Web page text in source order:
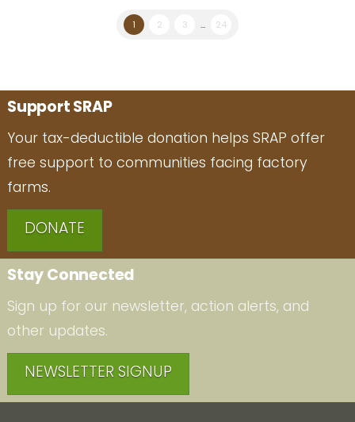
1 2 3 ... 24
Support SRAP
Your tax-deductible donation helps SRAP offer
free support to communities facing factory
farms.
DONATE
Stay Connected
Sign up for our newsletter, action alerts, and
other updates.
NEWSLETTER SIGNUP